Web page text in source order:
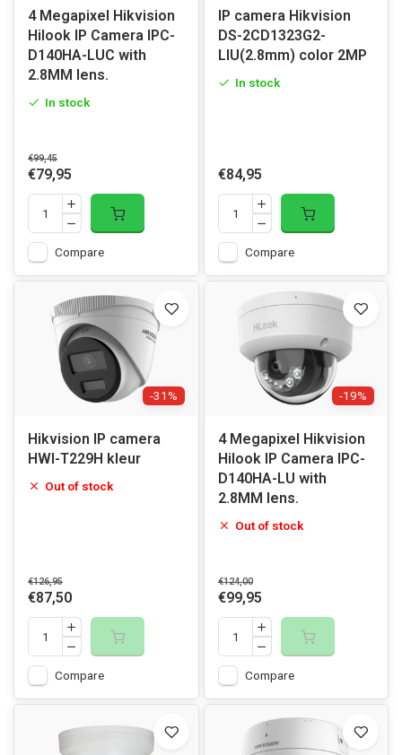
4 Megapixel Hikvision
Hilook IP Camera IPC-
D140HA-LUC with
2.8MM lens.
In stock
€99,45
€79,95
Compare
IP camera Hikvision
DS-2CD1323G2-
LIU(2.8mm) color 2MP
In stock
€84,95
Compare
-31%
Hikvision IP camera
HWI-T229H kleur
Out of stock
€126,95
€87,50
Compare
-19%
4 Megapixel Hikvision
Hilook IP Camera IPC-
D140HA-LU with
2.8MM lens.
Out of stock
€124,00
€99,95
Compare